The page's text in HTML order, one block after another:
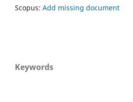
Scopus: Add missing document
Keywords